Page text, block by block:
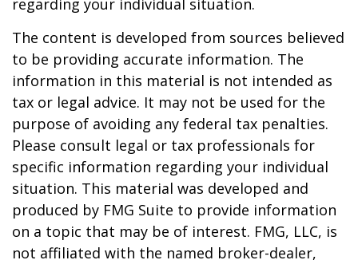
regarding your individual situation.
The content is developed from sources believed
to be providing accurate information. The
information in this material is not intended as
tax or legal advice. It may not be used for the
purpose of avoiding any federal tax penalties.
Please consult legal or tax professionals for
specific information regarding your individual
situation. This material was developed and
produced by FMG Suite to provide information
on a topic that may be of interest. FMG, LLC, is
not affiliated with the named broker-dealer,